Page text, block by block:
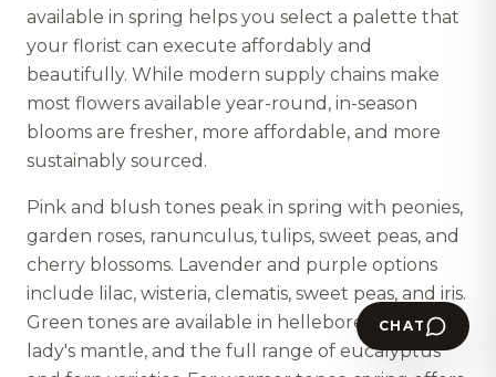
available in spring helps you select a palette that
your florist can execute affordably and
beautifully. While modern supply chains make
most flowers available year-round, in-season
blooms are fresher, more affordable, and more
sustainably sourced.
Pink and blush tones peak in spring with peonies,
garden roses, ranunculus, tulips, sweet peas, and
cherry blossoms. Lavender and purple options
include lilac, wisteria, clematis, sweet peas, and iris.
Green tones are available in hellebore, viburnum,
lady's mantle, and the full range of eucalyptus
CHAT